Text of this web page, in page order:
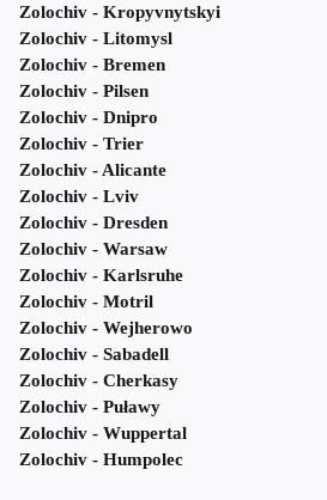
Zolochiv - Kropyvnytskyi
Zolochiv - Litomysl
Zolochiv - Bremen
Zolochiv - Pilsen
Zolochiv - Dnipro
Zolochiv - Trier
Zolochiv - Alicante
Zolochiv - Lviv
Zolochiv - Dresden
Zolochiv - Warsaw
Zolochiv - Karlsruhe
Zolochiv - Motril
Zolochiv - Wejherowo
Zolochiv - Sabadell
Zolochiv - Cherkasy
Zolochiv - Puławy
Zolochiv - Wuppertal
Zolochiv - Humpolec